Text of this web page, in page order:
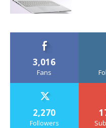
3,016
Fans
2,270
Followers